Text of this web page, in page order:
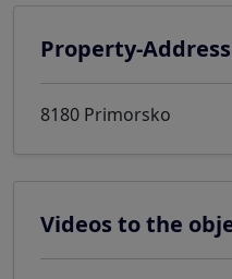
Property-Address
8180 Primorsko
Videos to the